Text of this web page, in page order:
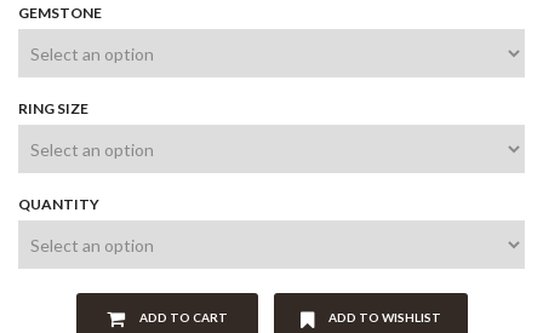
GEMSTONE
RING SIZE
QUANTITY
ADD TO CART ADD TO WISHLIST